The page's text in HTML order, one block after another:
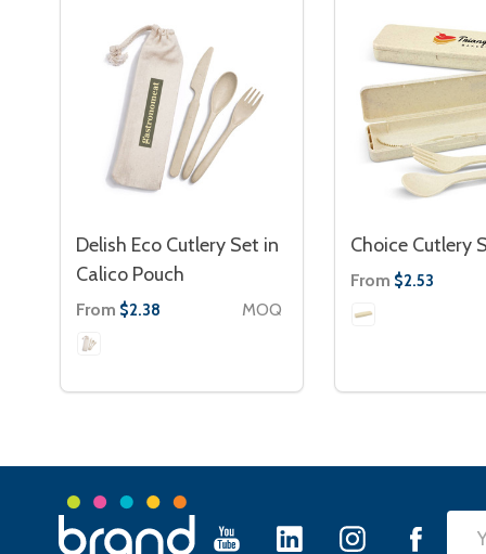
Delish Eco Cutlery Set in
Calico Pouch
From $2.38 MOQ
Choice Cutlery
From $2.53
Footer